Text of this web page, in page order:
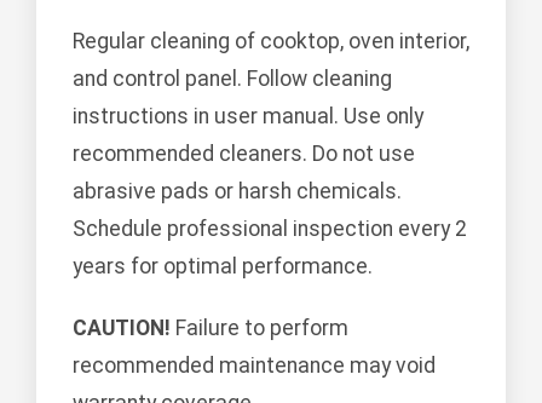
Regular cleaning of cooktop, oven interior,
and control panel. Follow cleaning
instructions in user manual. Use only
recommended cleaners. Do not use
abrasive pads or harsh chemicals.
Schedule professional inspection every 2
years for optimal performance.
CAUTION! Failure to perform
recommended maintenance may void